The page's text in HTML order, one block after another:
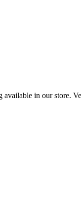
in our store.